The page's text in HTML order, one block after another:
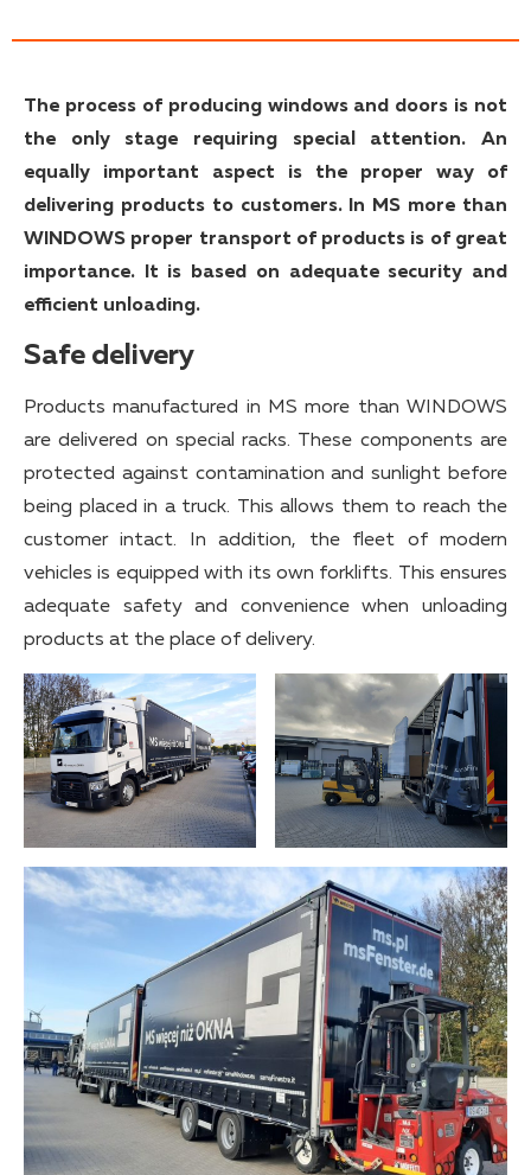
The process of producing windows and doors is not
the only stage requiring special attention. An
equally important aspect is the proper way of
delivering products to customers. In MS more than
WINDOWS proper transport of products is of great
importance. It is based on adequate security and
efficient unloading.
Safe delivery
Products manufactured in MS more than WINDOWS
are delivered on special racks. These components are
protected against contamination and sunlight before
being placed in a truck. This allows them to reach the
customer intact. In addition, the fleet of modern
vehicles is equipped with its own forklifts. This ensures
adequate safety and convenience when unloading
products at the place of delivery.